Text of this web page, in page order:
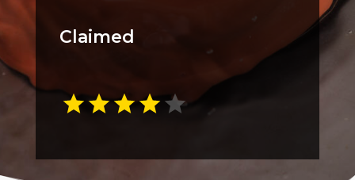
Claimed